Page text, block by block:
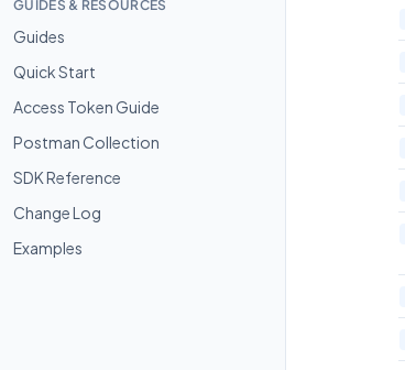
GUIDES & RESOURCES
Guides
Quick Start
Access Token Guide
Postman Collection
SDK Reference
Change Log
Examples